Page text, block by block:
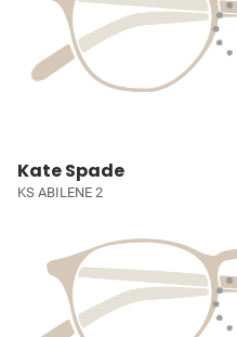
Kate Spade
KS ABILENE 2